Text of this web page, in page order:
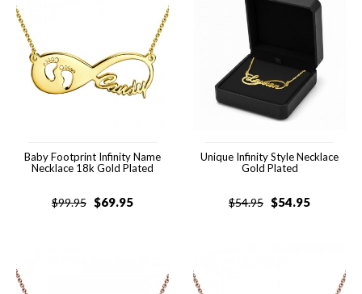
Baby Footprint Infinity Name
Necklace 18k Gold Plated
$99.95 $69.95
Unique Infinity Style Necklace
Gold Plated
$54.95 $54.95